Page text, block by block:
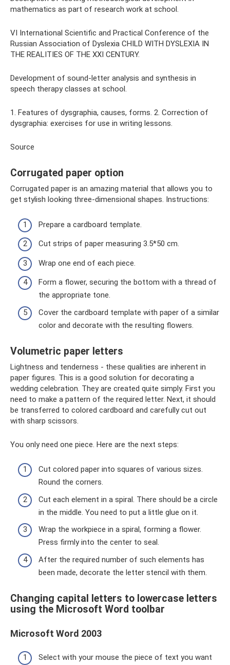
mathematics as part of research work at school.
VI International Scientific and Practical Conference of the
Russian Association of Dyslexia CHILD WITH DYSLEXIA IN
THE REALITIES OF THE XXI CENTURY.
Development of sound-letter analysis and synthesis in
speech therapy classes at school.
1. Features of dysgraphia, causes, forms. 2. Correction of
dysgraphia: exercises for use in writing lessons.
Source
Corrugated paper option
Corrugated paper is an amazing material that allows you to
get stylish looking three-dimensional shapes. Instructions:
Prepare a cardboard template.
Cut strips of paper measuring 3.5*50 cm.
Wrap one end of each piece.
Form a flower, securing the bottom with a thread of
the appropriate tone.
Cover the cardboard template with paper of a similar
color and decorate with the resulting flowers.
Volumetric paper letters
Lightness and tenderness - these qualities are inherent in
paper figures. This is a good solution for decorating a
wedding celebration. They are created quite simply. First you
need to make a pattern of the required letter. Next, it should
be transferred to colored cardboard and carefully cut out
with sharp scissors.
You only need one piece. Here are the next steps:
Cut colored paper into squares of various sizes.
Round the corners.
Cut each element in a spiral. There should be a circle
in the middle. You need to put a little glue on it.
Wrap the workpiece in a spiral, forming a flower.
Press firmly into the center to seal.
After the required number of such elements has
been made, decorate the letter stencil with them.
Changing capital letters to lowercase letters
using the Microsoft Word toolbar
Microsoft Word 2003
Select with your mouse the piece of text you want